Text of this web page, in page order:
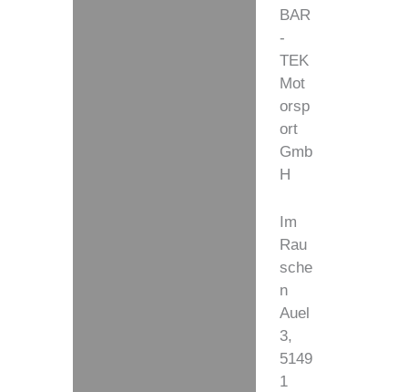
BAR
-
TEK
Mot
orsp
ort
Gmb
H
Im
Rau
sche
n
Auel
3,
5149
1